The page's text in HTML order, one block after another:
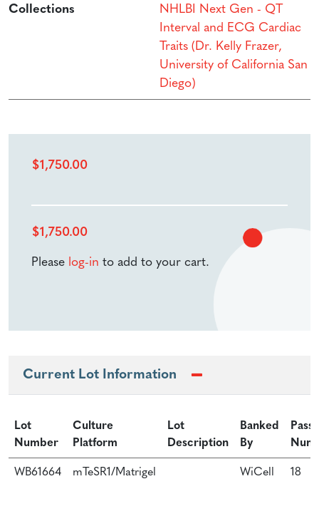
Collections
NHLBI Next Gen - QT
Interval and ECG Cardiac
Traits (Dr. Kelly Frazer,
University of California San
Diego)
$1,750.00
$1,750.00
Please log-in to add to your cart.
Current Lot Information
Lot
Number
Culture
Platform
Lot
Description
Banked
By
WB61664 mTeSR1/Matrigel WiCell 18